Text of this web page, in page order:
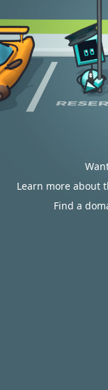
Learn more about
Find a